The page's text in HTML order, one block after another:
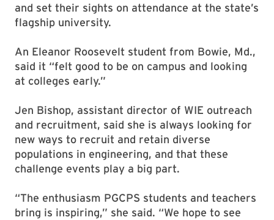
and set their sights on attendance at the state’s
flagship university.
An Eleanor Roosevelt student from Bowie, Md.,
said it “felt good to be on campus and looking
at colleges early.”
Jen Bishop, assistant director of WIE outreach
and recruitment, said she is always looking for
new ways to recruit and retain diverse
populations in engineering, and that these
challenge events play a big part.
“The enthusiasm PGCPS students and teachers
bring is inspiring,” she said. “We hope to see